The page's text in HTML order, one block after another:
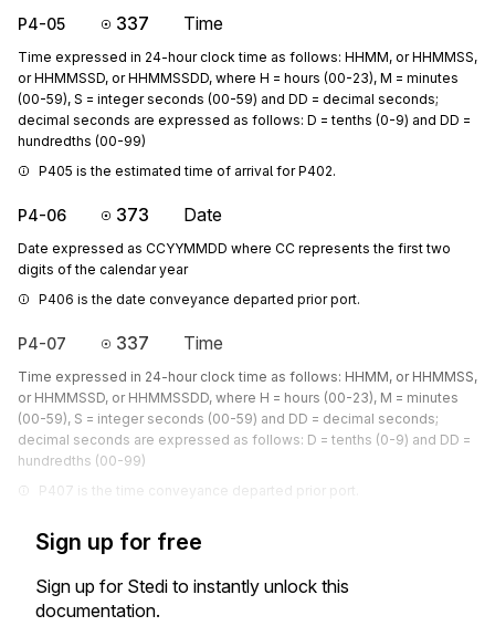
P4-05 337 Time
Time expressed in 24-hour clock time as follows: HHMM, or HHMMSS,
or HHMMSSD, or HHMMSSDD, where H = hours (00-23), M = minutes
(00-59), S = integer seconds (00-59) and DD = decimal seconds;
decimal seconds are expressed as follows: D = tenths (0-9) and DD =
hundredths (00-99)
P405 is the estimated time of arrival for P402.
P4-06 373 Date
Date expressed as CCYYMMDD where CC represents the first two
digits of the calendar year
P406 is the date conveyance departed prior port.
P4-07 337 Time
Time expressed in 24-hour clock time as follows: HHMM, or HHMMSS,
or HHMMSSD, or HHMMSSDD, where H = hours (00-23), M = minutes
(00-59), S = integer seconds (00-59) and DD = decimal seconds;
decimal seconds are expressed as follows: D = tenths (0-9) and DD =
hundredths (00-99)
P407 is the time conveyance departed prior port.
Sign up for free
Sign up for Stedi to instantly unlock this
documentation.